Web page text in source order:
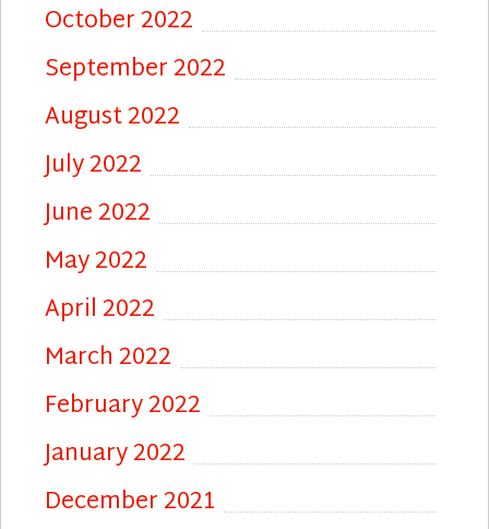
October 2022
September 2022
August 2022
July 2022
June 2022
May 2022
April 2022
March 2022
February 2022
January 2022
December 2021